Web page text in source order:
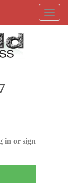
in or sign